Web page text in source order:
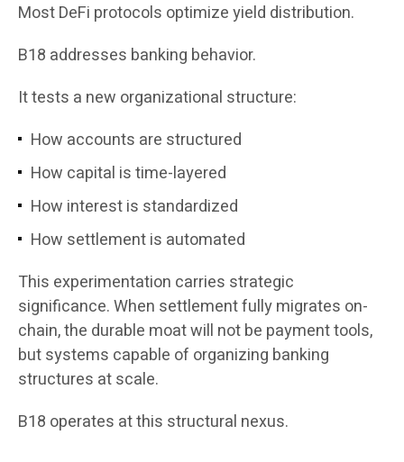
Most DeFi protocols optimize yield distribution.
B18 addresses banking behavior.
It tests a new organizational structure:
How accounts are structured
How capital is time-layered
How interest is standardized
How settlement is automated
This experimentation carries strategic
significance. When settlement fully migrates on-
chain, the durable moat will not be payment tools,
but systems capable of organizing banking
structures at scale.
B18 operates at this structural nexus.